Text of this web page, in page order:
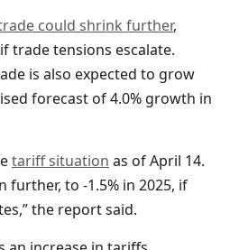
could shrink further,
trade tensions escalate.
is also expected to grow
forecast of 4.0% growth in
tariff situation as of April 14.
further, to -1.5% in 2025, if
the report said.